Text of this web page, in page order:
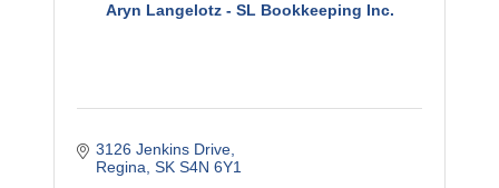
Aryn Langelotz - SL Bookkeeping Inc.
3126 Jenkins Drive
Regina SK S4N 6Y1